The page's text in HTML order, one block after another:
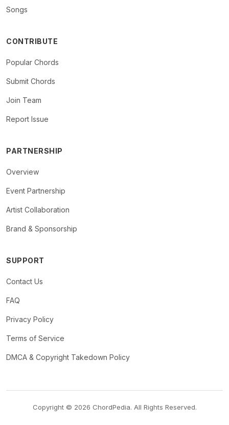
Songs
CONTRIBUTE
Popular Chords
Submit Chords
Join Team
Report Issue
PARTNERSHIP
Overview
Event Partnership
Artist Collaboration
Brand & Sponsorship
SUPPORT
Contact Us
FAQ
Privacy Policy
Terms of Service
DMCA & Copyright Takedown Policy
Copyright © 2026 ChordPedia. All Rights Reserved.